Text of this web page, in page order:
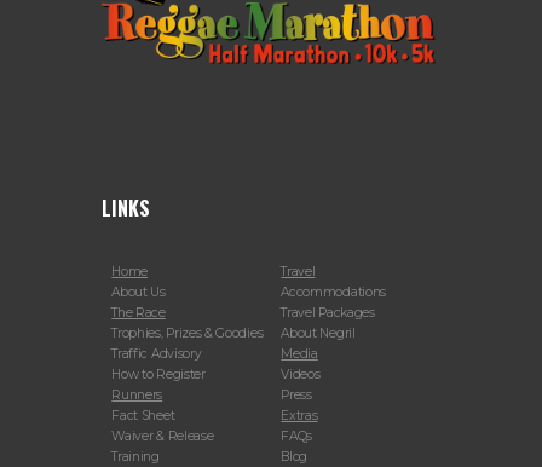
LINKS
Home
About Us
The Race
Trophies, Prizes & Goodies
Traffic Advisory
How to Register
Runners
Fact Sheet
Waiver & Release
Training
Travel
Accommodations
Travel Packages
About Negril
Media
Videos
Press
Extras
FAQs
Blog